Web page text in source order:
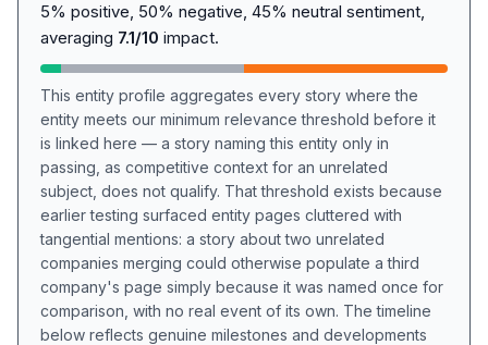
5% positive, 50% negative, 45% neutral sentiment,
averaging 7.1/10 impact.
This entity profile aggregates every story where the
entity meets our minimum relevance threshold before it
is linked here — a story naming this entity only in
passing, as competitive context for an unrelated
subject, does not qualify. That threshold exists because
earlier testing surfaced entity pages cluttered with
tangential mentions: a story about two unrelated
companies merging could otherwise populate a third
company's page simply because it was named once for
comparison, with no real event of its own. The timeline
below reflects genuine milestones and developments